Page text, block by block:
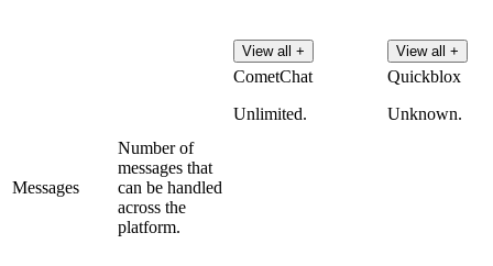
View all + View all +
Messages
Number of
messages that
can be handled
across the
platform.
CometChat
Unlimited.
Quickblox
Unknown.